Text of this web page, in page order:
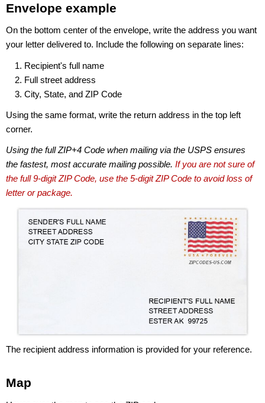
Envelope example
On the bottom center of the envelope, write the address you want
your letter delivered to. Include the following on separate lines:
Recipient's full name
Full street address
City, State, and ZIP Code
Using the same format, write the return address in the top left
corner.
Using the full ZIP+4 Code when mailing via the USPS ensures
the fastest, most accurate mailing possible. If you are not sure of
the full 9-digit ZIP Code, use the 5-digit ZIP Code to avoid loss of
letter or package.
The recipient address information is provided for your reference.
Map